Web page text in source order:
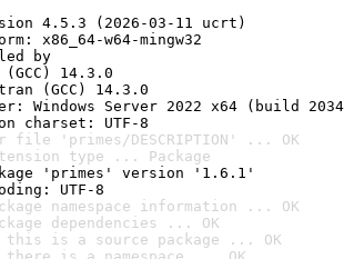
4.5.3 (2026-03-11 ucrt)
x86_64-w64-mingw32
by
14.3.0
(GCC) 14.3.0
Windows Server 2022 x64 (build
charset: UTF-8
file 'primes/DESCRIPTION' ... OK
type ... Package
'primes' version '1.6.1'
UTF-8
namespace information ... OK
dependencies ... OK
is a source package ... OK